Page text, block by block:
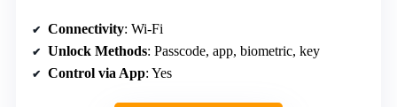
Connectivity: Wi-Fi
Unlock Methods: Passcode, app, biometric, key
Control via App: Yes